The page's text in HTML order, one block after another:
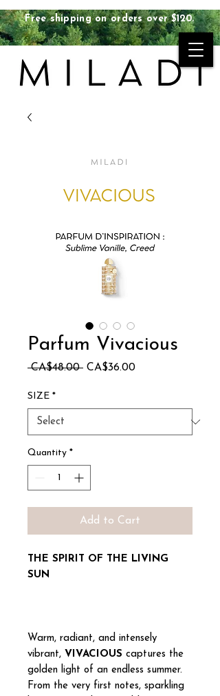
Free shipping on orders over $120.
Parfum Vivacious
CA$48.00 Regular
CA$36.00Sale
SIZE *
Quantity *
Add to Cart
THE SPIRIT OF THE LIVING
SUN
Warm, radiant, and intensely
vibrant, VIVACIOUS captures the
golden light of an endless summer.
From the very first notes, sparkling